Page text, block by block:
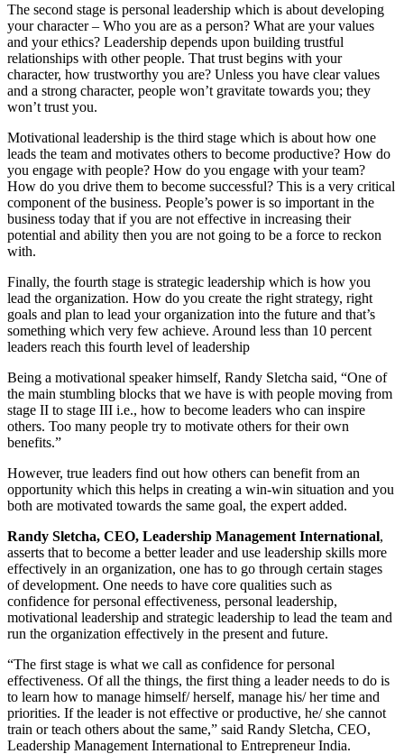
The second stage is personal leadership which is about developing
your character – Who you are as a person? What are your values
and your ethics? Leadership depends upon building trustful
relationships with other people. That trust begins with your
character, how trustworthy you are? Unless you have clear values
and a strong character, people won’t gravitate towards you; they
won’t trust you.
Motivational leadership is the third stage which is about how one
leads the team and motivates others to become productive? How do
you engage with people? How do you engage with your team?
How do you drive them to become successful? This is a very critical
component of the business. People’s power is so important in the
business today that if you are not effective in increasing their
potential and ability then you are not going to be a force to reckon
with.
Finally, the fourth stage is strategic leadership which is how you
lead the organization. How do you create the right strategy, right
goals and plan to lead your organization into the future and that’s
something which very few achieve. Around less than 10 percent
leaders reach this fourth level of leadership
Being a motivational speaker himself, Randy Sletcha said, “One of
the main stumbling blocks that we have is with people moving from
stage II to stage III i.e., how to become leaders who can inspire
others. Too many people try to motivate others for their own
benefits.”
However, true leaders find out how others can benefit from an
opportunity which this helps in creating a win-win situation and you
both are motivated towards the same goal, the expert added.
Randy Sletcha, CEO, Leadership Management International,
asserts that to become a better leader and use leadership skills more
effectively in an organization, one has to go through certain stages
of development. One needs to have core qualities such as
confidence for personal effectiveness, personal leadership,
motivational leadership and strategic leadership to lead the team and
run the organization effectively in the present and future.
“The first stage is what we call as confidence for personal
effectiveness. Of all the things, the first thing a leader needs to do is
to learn how to manage himself/ herself, manage his/ her time and
priorities. If the leader is not effective or productive, he/ she cannot
train or teach others about the same,” said Randy Sletcha, CEO,
Leadership Management International to Entrepreneur India.